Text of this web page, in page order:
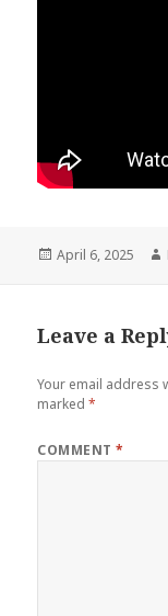
Posted
April 6, 2025
Leave a
Your email address
marked*
COMMENT*